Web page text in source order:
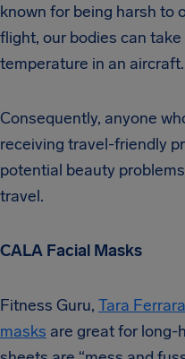
known for being harsh to
flight, our bodies can
temperature in an aircraft.
Consequently, anyone
receiving travel-friendly
potential beauty
travel.
CALA Facial Masks
Fitness Guru, Tara Ferrara
masks are great for long-